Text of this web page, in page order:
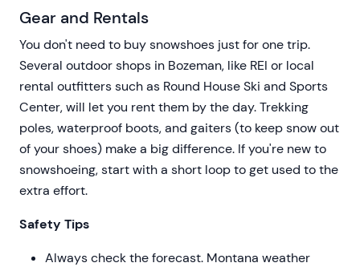
Gear and Rentals
You don't need to buy snowshoes just for one trip.
Several outdoor shops in Bozeman, like REI or local
rental outfitters such as Round House Ski and Sports
Center, will let you rent them by the day. Trekking
poles, waterproof boots, and gaiters (to keep snow out
of your shoes) make a big difference. If you're new to
snowshoeing, start with a short loop to get used to the
extra effort.
Safety Tips
Always check the forecast. Montana weather